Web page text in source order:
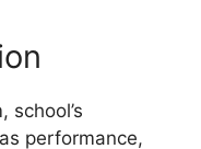
school’s
performance,